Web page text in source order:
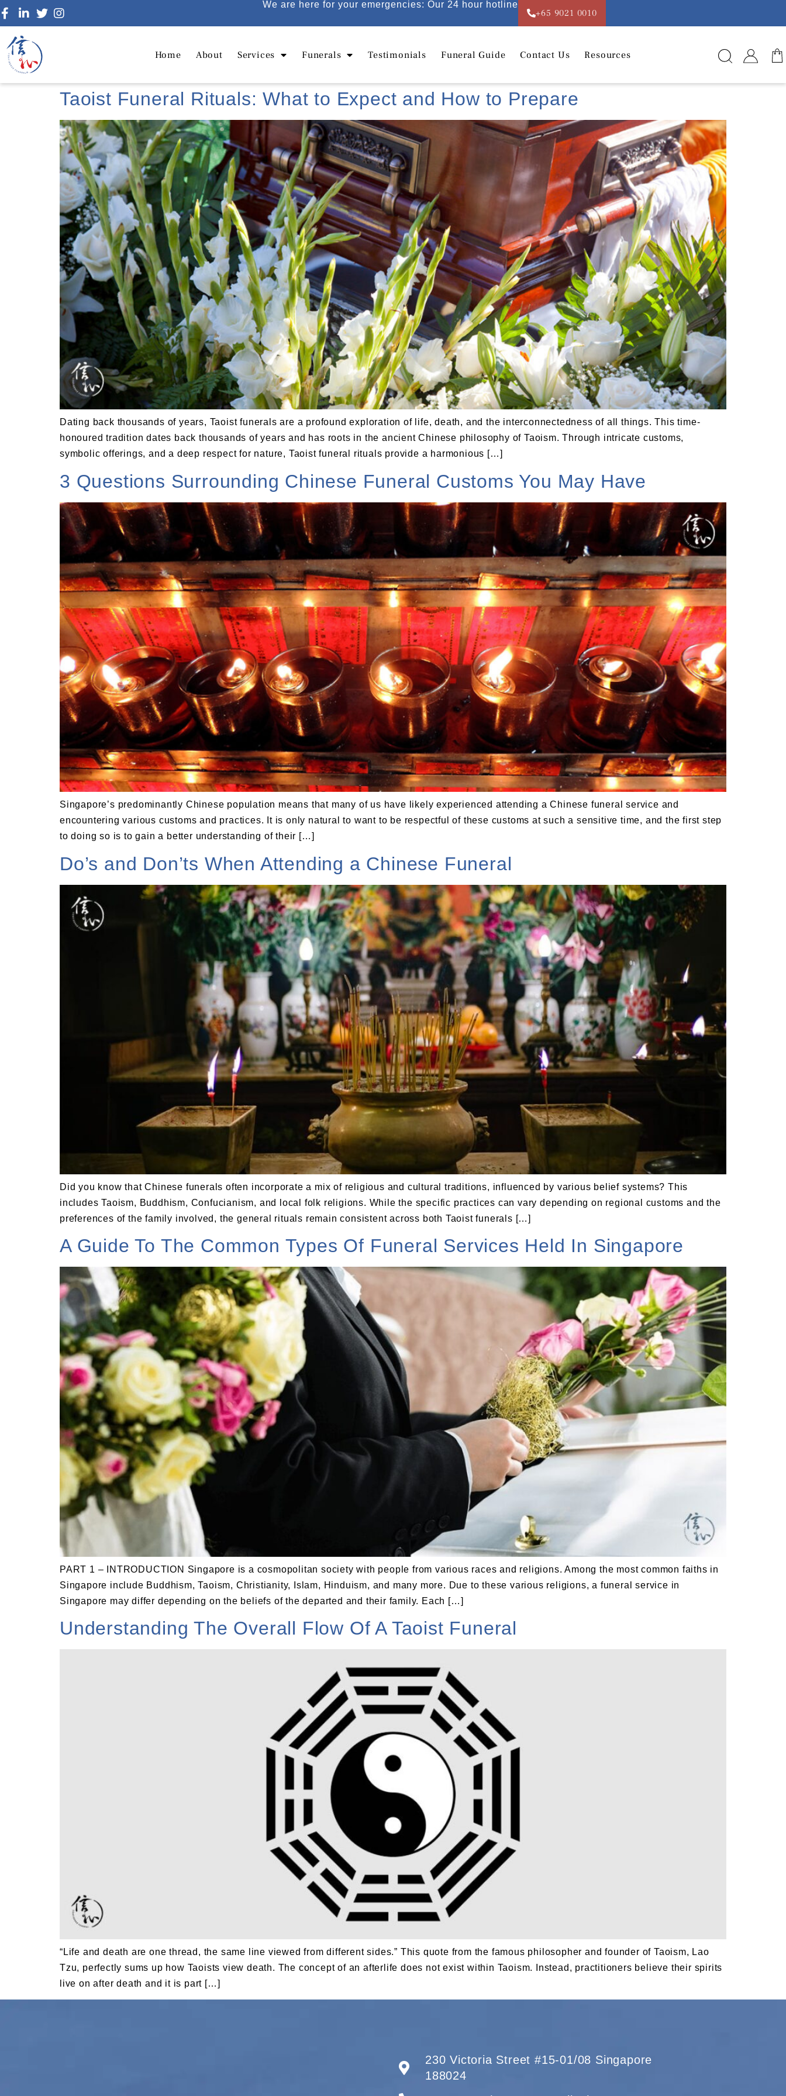
We are here for your emergencies: Our 24 hour hotline
+65 9021 0010
Home About Services Funerals Testimonials Funeral Guide Contact Us Resources
Taoist Funeral Rituals: What to Expect and How to Prepare
Dating back thousands of years, Taoist funerals are a profound exploration of life, death, and the interconnectedness of all things. This time-
honoured tradition dates back thousands of years and has roots in the ancient Chinese philosophy of Taoism. Through intricate customs,
symbolic offerings, and a deep respect for nature, Taoist funeral rituals provide a harmonious […]
3 Questions Surrounding Chinese Funeral Customs You May Have
Singapore’s predominantly Chinese population means that many of us have likely experienced attending a Chinese funeral service and
encountering various customs and practices. It is only natural to want to be respectful of these customs at such a sensitive time, and the first step
to doing so is to gain a better understanding of their […]
Do’s and Don’ts When Attending a Chinese Funeral
Did you know that Chinese funerals often incorporate a mix of religious and cultural traditions, influenced by various belief systems? This
includes Taoism, Buddhism, Confucianism, and local folk religions. While the specific practices can vary depending on regional customs and the
preferences of the family involved, the general rituals remain consistent across both Taoist funerals […]
A Guide To The Common Types Of Funeral Services Held In Singapore
PART 1 – INTRODUCTION Singapore is a cosmopolitan society with people from various races and religions. Among the most common faiths in
Singapore include Buddhism, Taoism, Christianity, Islam, Hinduism, and many more. Due to these various religions, a funeral service in
Singapore may differ depending on the beliefs of the departed and their family. Each […]
Understanding The Overall Flow Of A Taoist Funeral
“Life and death are one thread, the same line viewed from different sides.” This quote from the famous philosopher and founder of Taoism, Lao
Tzu, perfectly sums up how Taoists view death. The concept of an afterlife does not exist within Taoism. Instead, practitioners believe their spirits
live on after death and it is part […]
230 Victoria Street #15-01/08 Singapore
188024